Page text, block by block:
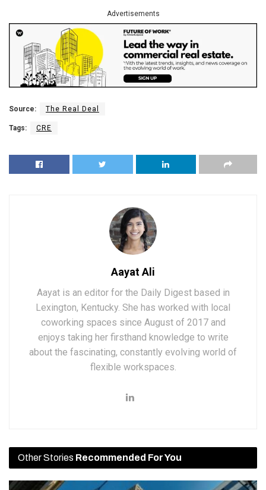
Advertisements
Source: The Real Deal
Tags: CRE
Aayat Ali
Aayat is an editor for the Daily Digest based in
Lexington, Kentucky. She has worked with local
coworking spaces since August of 2017 and
enjoys taking her firsthand knowledge to write
about the fascinating, constantly evolving world of
flexible workspaces.
Other Stories Recommended For You